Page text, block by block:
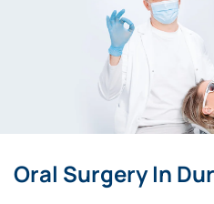
Oral Surgery In